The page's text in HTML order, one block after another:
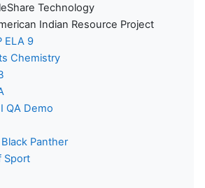
Technology
Indian Resource Project
ELA 9
Chemistry
QA Demo
Panther
Sport